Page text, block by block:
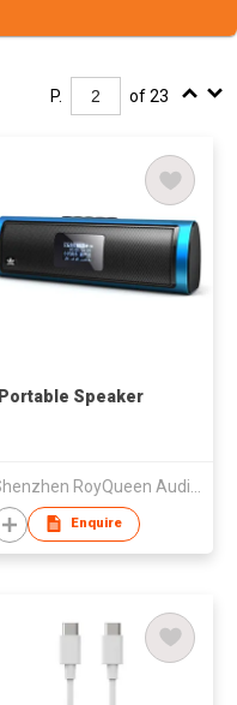
P. of 23
Portable Speaker
Enquire